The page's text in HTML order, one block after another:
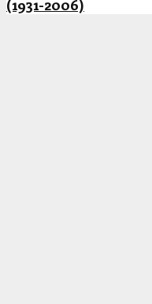
(1931-2006)